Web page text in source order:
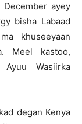
ayey
bisha Labaad
khuseeyaan
Meel kastoo,
Wasiirka
degan Kenya